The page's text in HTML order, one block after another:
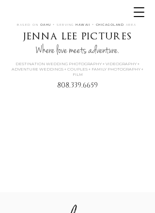
BASED ON OAHU + SERVING HAWAII + CHICAGOLAND AREA
jenna lee pictures
Where love meets adventure.
DESTINATION WEDDING PHOTOGRAPHY « VIDEOGRAPHY «
ADVENTURE WEDDINGS « COUPLES « FAMILY PHOTOGRAPHY «
FILM
808.339.6659